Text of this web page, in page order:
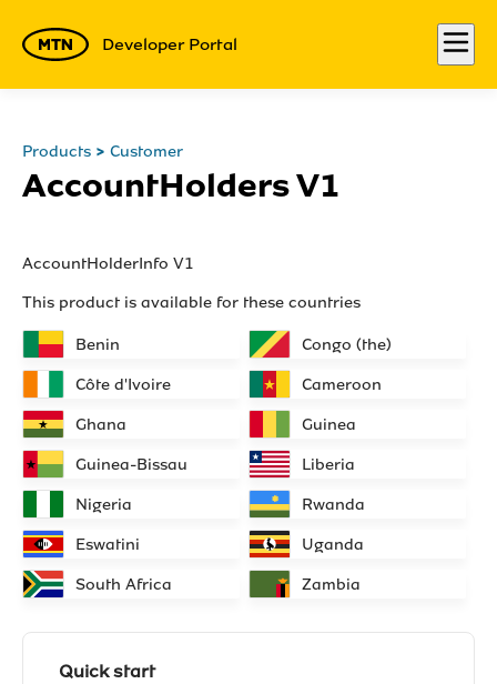
Developer Portal
Products Customer
AccountHolders V1
AccountHolderInfo V1
This product is available for these countries
Benin
Congo (the)
Côte d'Ivoire
Cameroon
Ghana
Guinea
Guinea-Bissau
Liberia
Nigeria
Rwanda
Eswatini
Uganda
South Africa
Zambia
Quick start